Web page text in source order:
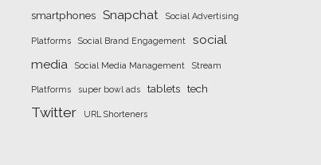
smartphones Snapchat Social Advertising
Platforms Social Brand Engagement
social
media
Social Media Management Stream
Platforms super bowl ads tablets tech
Twitter URL Shorteners